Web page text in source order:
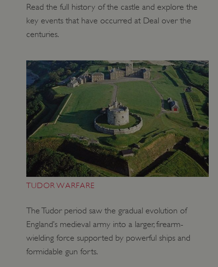
Read the full history of the castle and explore the
key events that have occurred at Deal over the
centuries.
TUDOR WARFARE
The Tudor period saw the gradual evolution of
England’s medieval army into a larger, firearm-
wielding force supported by powerful ships and
formidable gun forts.